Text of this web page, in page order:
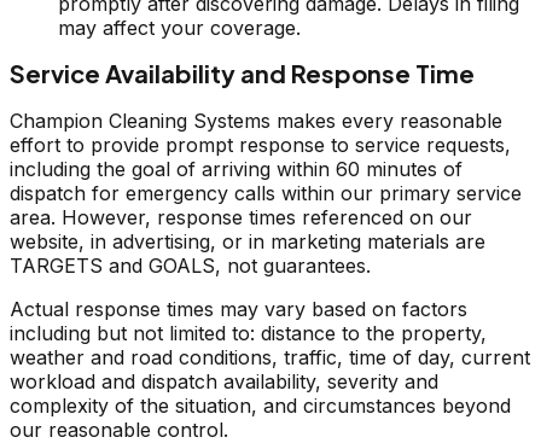
may affect your coverage.
Service Availability and Response Time
Champion Cleaning Systems makes every reasonable
effort to provide prompt response to service requests,
including the goal of arriving within 60 minutes of
dispatch for emergency calls within our primary service
area. However, response times referenced on our
website, in advertising, or in marketing materials are
TARGETS and GOALS, not guarantees.
Actual response times may vary based on factors
including but not limited to: distance to the property,
weather and road conditions, traffic, time of day, current
workload and dispatch availability, severity and
complexity of the situation, and circumstances beyond
our reasonable control.